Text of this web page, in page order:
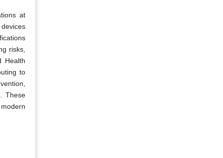
at
risks,
Health
to
These